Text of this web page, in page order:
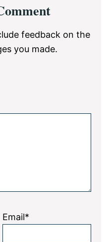
feedback on the
you made.
Email*